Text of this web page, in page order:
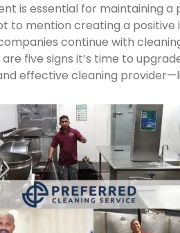
is essential for maintaining a
to mention creating a positive
continue with
five signs it’s time to
effective cleaning